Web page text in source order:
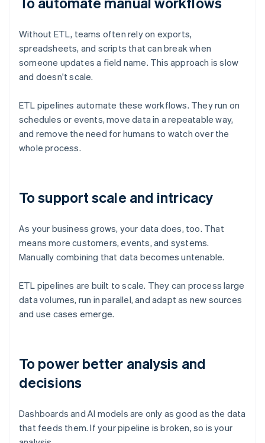
Without ETL, teams often rely on exports,
spreadsheets, and scripts that can break when
someone updates a field name. This approach is slow
and doesn't scale.
ETL pipelines automate these workflows. They run on
schedules or events, move data in a repeatable way,
and remove the need for humans to watch over the
whole process.
To support scale and intricacy
As your business grows, your data does, too. That
means more customers, events, and systems.
Manually combining that data becomes untenable.
ETL pipelines are built to scale. They can process large
data volumes, run in parallel, and adapt as new sources
and use cases emerge.
To power better analysis and
decisions
Dashboards and AI models are only as good as the data
that feeds them. If your pipeline is broken, so is your